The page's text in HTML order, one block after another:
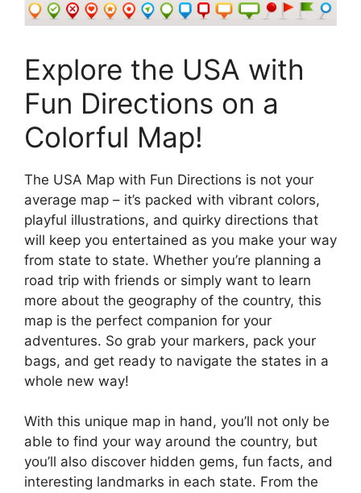
Explore the USA with
Fun Directions on a
Colorful Map!
The USA Map with Fun Directions is not your
average map – it’s packed with vibrant colors,
playful illustrations, and quirky directions that
will keep you entertained as you make your way
from state to state. Whether you’re planning a
road trip with friends or simply want to learn
more about the geography of the country, this
map is the perfect companion for your
adventures. So grab your markers, pack your
bags, and get ready to navigate the states in a
whole new way!
With this unique map in hand, you’ll not only be
able to find your way around the country, but
you’ll also discover hidden gems, fun facts, and
interesting landmarks in each state. From the